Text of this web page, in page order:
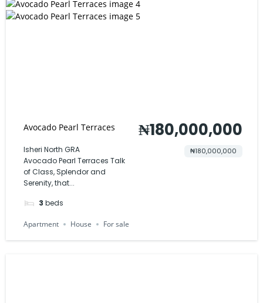
Avocado Pearl Terraces
Isheri North GRA
Avocado Pearl Terraces Talk
of Class, Splendor and
Serenity, that...
3 beds
₦180,000,000
₦180,000,000
Apartment House For sale